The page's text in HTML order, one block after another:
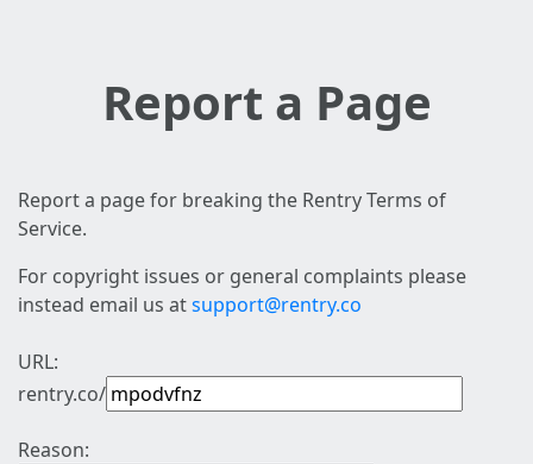
Report a Page
Report a page for breaking the Rentry Terms of
Service.
For copyright issues or general complaints please
instead email us atsupport@rentry.co
URL:
rentry.co/
Reason: